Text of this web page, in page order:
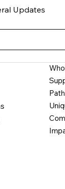
Updates